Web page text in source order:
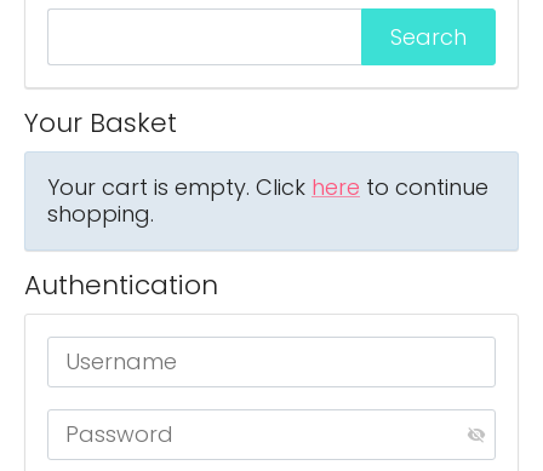
Your Basket
Your cart is empty. Click here to continue
shopping.
Authentication